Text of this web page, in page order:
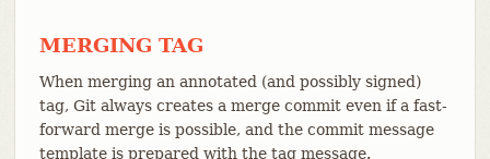
MERGING TAG
When merging an annotated (and possibly signed)
tag, Git always creates a merge commit even if a fast-
forward merge is possible, and the commit message
template is prepared with the tag message.